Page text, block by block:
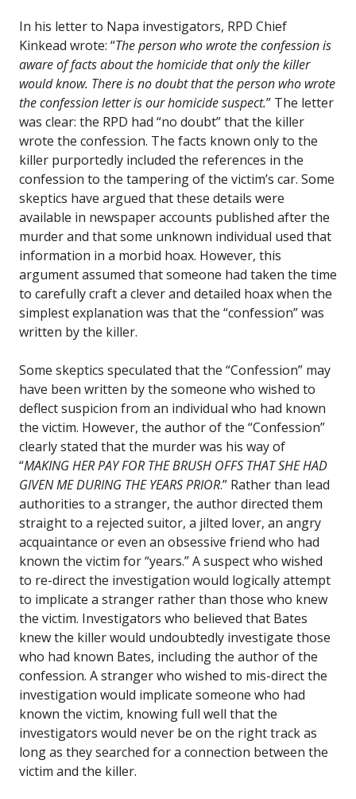
In his letter to Napa investigators, RPD Chief
Kinkead wrote: “The person who wrote the confession is
aware of facts about the homicide that only the killer
would know. There is no doubt that the person who wrote
the confession letter is our homicide suspect.” The letter
was clear: the RPD had “no doubt” that the killer
wrote the confession. The facts known only to the
killer purportedly included the references in the
confession to the tampering of the victim’s car. Some
skeptics have argued that these details were
available in newspaper accounts published after the
murder and that some unknown individual used that
information in a morbid hoax. However, this
argument assumed that someone had taken the time
to carefully craft a clever and detailed hoax when the
simplest explanation was that the “confession” was
written by the killer.
Some skeptics speculated that the “Confession” may
have been written by the someone who wished to
deflect suspicion from an individual who had known
the victim. However, the author of the “Confession”
clearly stated that the murder was his way of
“MAKING HER PAY FOR THE BRUSH OFFS THAT SHE HAD
GIVEN ME DURING THE YEARS PRIOR.” Rather than lead
authorities to a stranger, the author directed them
straight to a rejected suitor, a jilted lover, an angry
acquaintance or even an obsessive friend who had
known the victim for “years.” A suspect who wished
to re-direct the investigation would logically attempt
to implicate a stranger rather than those who knew
the victim. Investigators who believed that Bates
knew the killer would undoubtedly investigate those
who had known Bates, including the author of the
confession. A stranger who wished to mis-direct the
investigation would implicate someone who had
known the victim, knowing full well that the
investigators would never be on the right track as
long as they searched for a connection between the
victim and the killer.